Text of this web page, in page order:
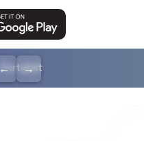
Portability
← →